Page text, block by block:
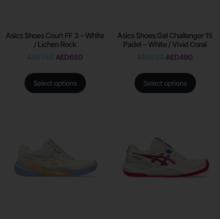
Asics Shoes Court FF 3 – White
/ Lichen Rock
AED650
Select options
Asics Shoes Gel Challenger 15
Padel – White / Vivid Coral
AED490
Select options